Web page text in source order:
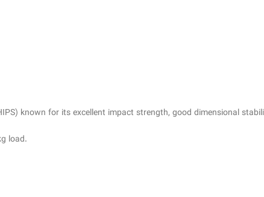
known for its excellent impact strength, good dimensional
load.